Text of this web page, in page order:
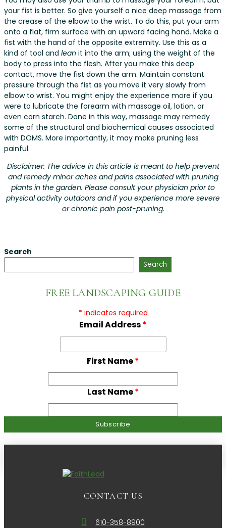
your fist is better. So give yourself a nice deep massage from
the crease of the elbow to the wrist. To do this, put your arm
onto a flat, firm surface with an upward facing hand. Make a
fist with the hand of the opposite extremity. Use this as a
kind of tool and lean it into the arm; using the weight of the
body to press into the flesh. After you make this deep
contact, move the fist down the arm. Maintain constant
pressure through the fist as you move it very slowly from
elbow to wrist. You might enjoy the experience more if you
were to lubricate the forearm with massage oil, lotion, or
even corn starch. Done in this way, massage may remedy
some of the structural and biochemical causes associated
with DOMS. More importantly, it may make pruning less
painful.
Disclaimer: The advice in this article is meant to help prevent
and remedy minor aches and pains associated with pruning
plants in the garden. Please consult your physician prior to
physical activity outdoors and if you experience more severe
or chronic pain post-pruning.
Search
Search
FREE LANDSCAPING GUIDE
* indicates required
Email Address*
First Name*
Last Name*
CONTACT US
610-358-8900